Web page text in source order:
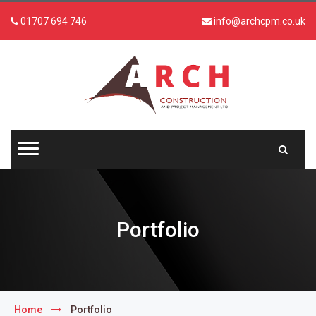
01707 694 746 info@archcpm.co.uk
Portfolio
Home Portfolio